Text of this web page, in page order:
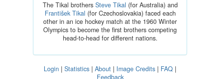
The Tikal brothers Steve Tikal (for Australia) and
František Tikal (for Czechoslovakia) faced each
other in an ice hockey match at the 1960 Winter
Olympics to become the first brothers competing
head-to-head for different nations.
Login | Statistics | About | Image Credits | FAQ |
Feedback